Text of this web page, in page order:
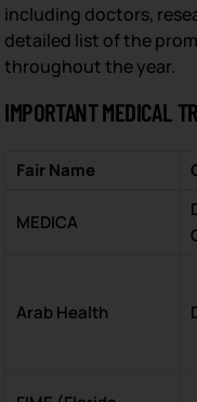
including doctors,
detailed list of the
throughout the year.
IMPORTANT MEDICAL
Fair Name
MEDICA
Arab Health